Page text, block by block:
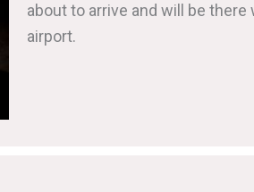
about to arrive and will be
airport.